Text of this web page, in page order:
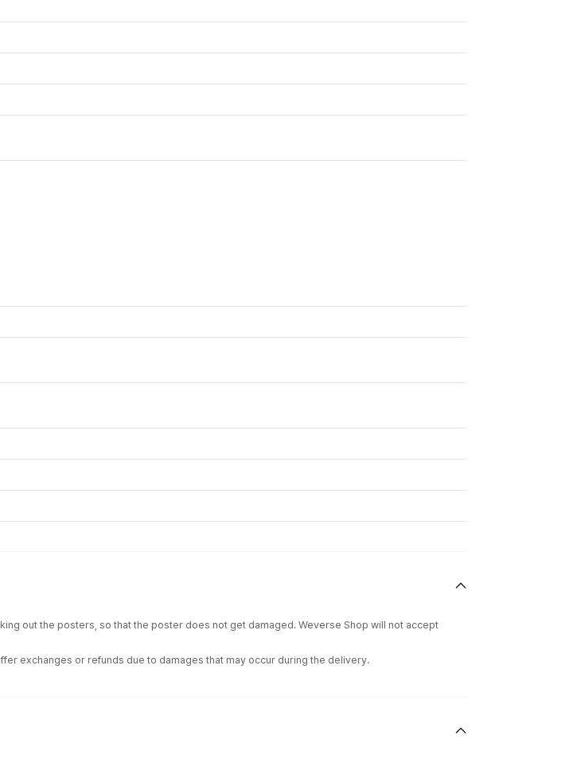
out the posters, so that the poster does not get damaged. Weverse Shop will not accept
exchanges or refunds due to damages that may occur during the delivery.